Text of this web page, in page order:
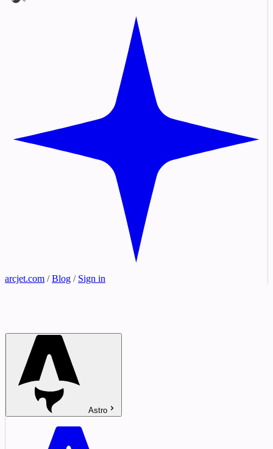
arcjet.com / Blog / Sign in
Astro